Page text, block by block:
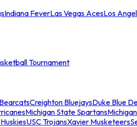
Indiana FeverLas Vegas AcesLos
Tournament
Creighton BluejaysDuke Blue
Michigan State Spartans
USC TrojansXavier Musketeers